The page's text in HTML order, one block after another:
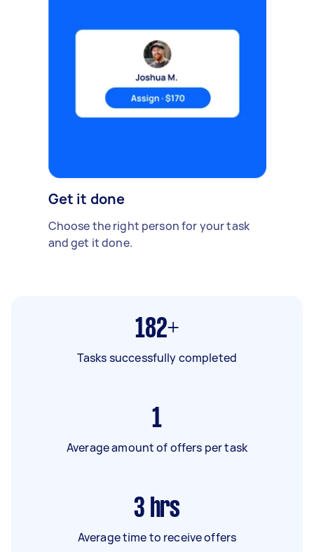
Get it done
Choose the right person for your task
and get it done.
182+
Tasks successfully completed
1
Average amount of offers per task
3 hrs
Average time to receive offers